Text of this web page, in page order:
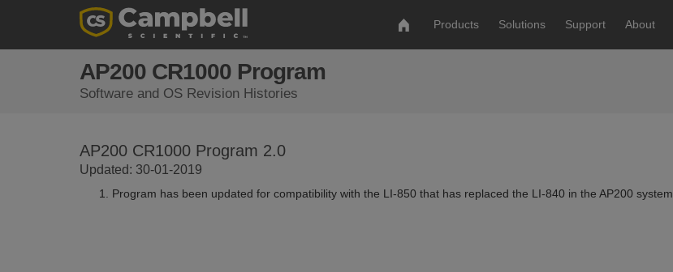
Products Solutions Support About
AP200 CR1000 Program
Software and OS Revision Histories
AP200 CR1000 Program 2.0
Updated: 30-01-2019
Program has been updated for compatibility with the LI-850 that has replaced the LI-840 in the AP200 system.